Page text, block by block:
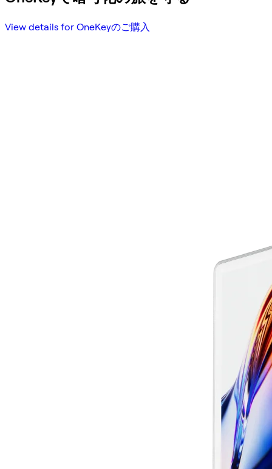
View details for OneKeyのご購入